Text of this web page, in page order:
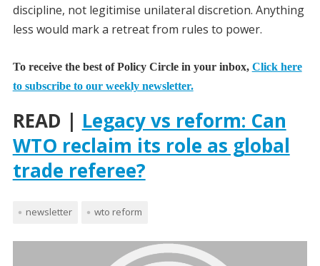
discipline, not legitimise unilateral discretion. Anything
less would mark a retreat from rules to power.
To receive the best of Policy Circle in your inbox, Click here
to subscribe to our weekly newsletter.
READ | Legacy vs reform: Can
WTO reclaim its role as global
trade referee?
newsletter wto reform